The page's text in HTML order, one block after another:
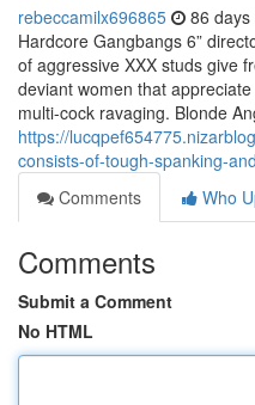
rebeccamilx696865 86 days
Hardcore Gangbangs 6”
of aggressive XXX studs give
deviant women that
multi-cock ravaging. Blonde
https://
consists-of-tough-spanking-
Comments
Who
Comments
Submit a Comment
No HTML